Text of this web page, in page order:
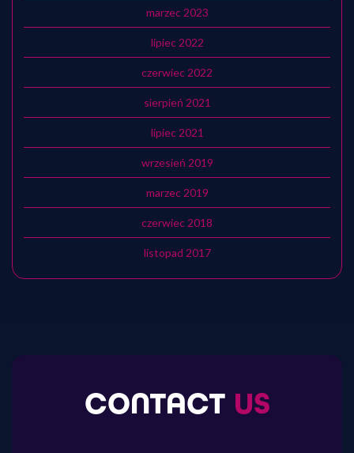
marzec 2023
lipiec 2022
czerwiec 2022
sierpień 2021
lipiec 2021
wrzesień 2019
marzec 2019
czerwiec 2018
listopad 2017
CONTACT US